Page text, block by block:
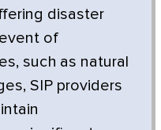
disaster
of
such as natural
SIP providers